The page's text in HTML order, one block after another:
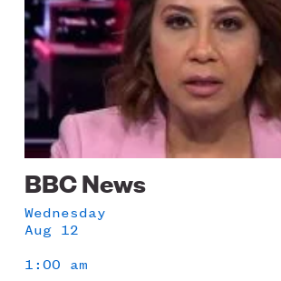
BBC News
Wednesday
Aug 12
1:00 am